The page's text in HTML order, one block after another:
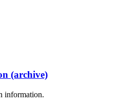
(archive)
information.